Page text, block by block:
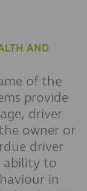
AND
of the
provide
driver
owner or
driver
ability to
in